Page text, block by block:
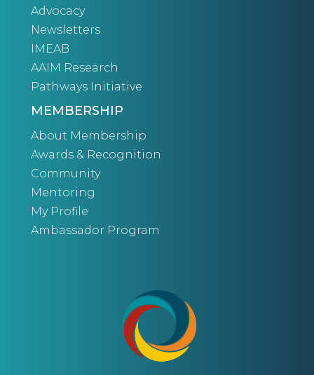
Advocacy
Newsletters
IMEAB
AAIM Research
Pathways Initiative
MEMBERSHIP
About Membership
Awards & Recognition
Community
Mentoring
My Profile
Ambassador Program